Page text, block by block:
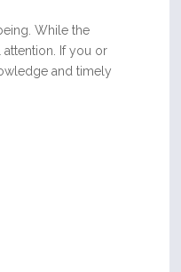
While the
If you or
and timely